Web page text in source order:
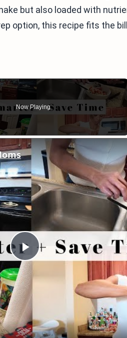
but also loaded with
option, this recipe fits the
Now Playing
Play
Video